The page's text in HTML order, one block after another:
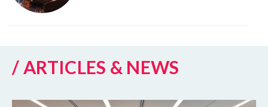
/ ARTICLES & NEWS